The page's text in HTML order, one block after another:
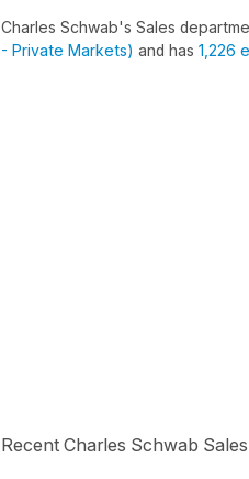
Charles Schwab's Sales
- Private Markets) and has 1,226
Recent Charles Schwab